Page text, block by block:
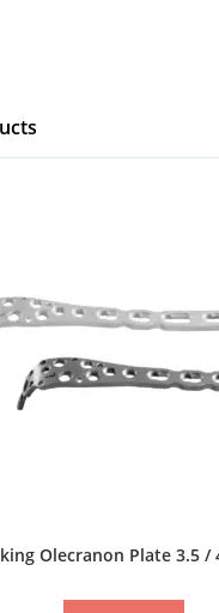
Olecranon Plate 3.5 /